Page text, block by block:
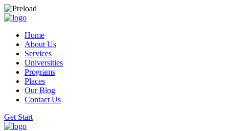
Home
About Us
Services
Universities
Programs
Places
Our Blog
Contact Us
Get Start